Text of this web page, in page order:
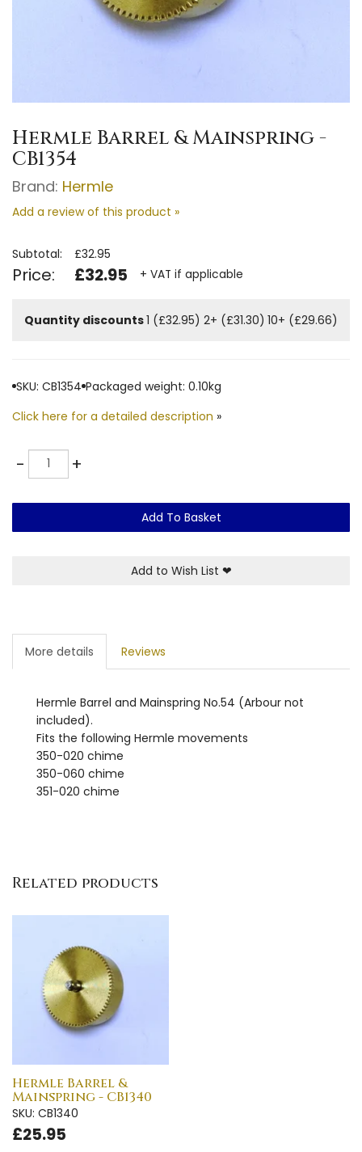
Hermle Barrel & Mainspring -
CB1354
Brand: Hermle
Add a review of this product »
Subtotal: £32.95
Price: £32.95 + VAT if applicable
Quantity discounts1 (£32.95) 2+ (£31.30) 10+ (£29.66)
SKU: CB1354 Packaged weight: 0.10kg
Click here for a detailed description »
-Quantity +
Add To Basket
Add to Wish List ❤
More details Reviews
Hermle Barrel and Mainspring No.54 (Arbour not
included).
Fits the following Hermle movements
350-020 chime
350-060 chime
351-020 chime
Related products
Hermle Barrel &
Mainspring - CB1340
SKU: CB1340
£25.95